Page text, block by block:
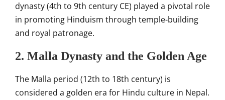
dynasty (4th to 9th century CE) played a pivotal role
in promoting Hinduism through temple-building
and royal patronage.
2. Malla Dynasty and the Golden Age
The Malla period (12th to 18th century) is
considered a golden era for Hindu culture in Nepal.